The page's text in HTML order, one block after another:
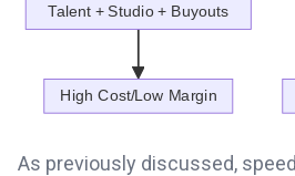
As previously discussed,